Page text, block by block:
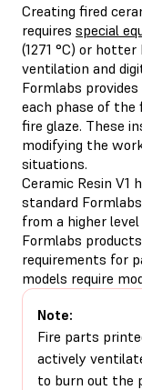
Creating fired
requires special
(1271 °C) or
ventilation and
Formlabs
each phase of the
fire glaze. These
modifying the
situations.
Ceramic Resin V1
standard
from a higher
Formlabs
requirements for
models require
Note:
Fire parts
actively
to burn out the